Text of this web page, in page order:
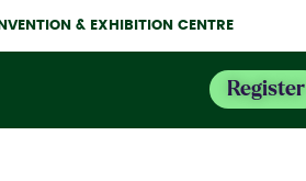
& EXHIBITION CENTRE
Register